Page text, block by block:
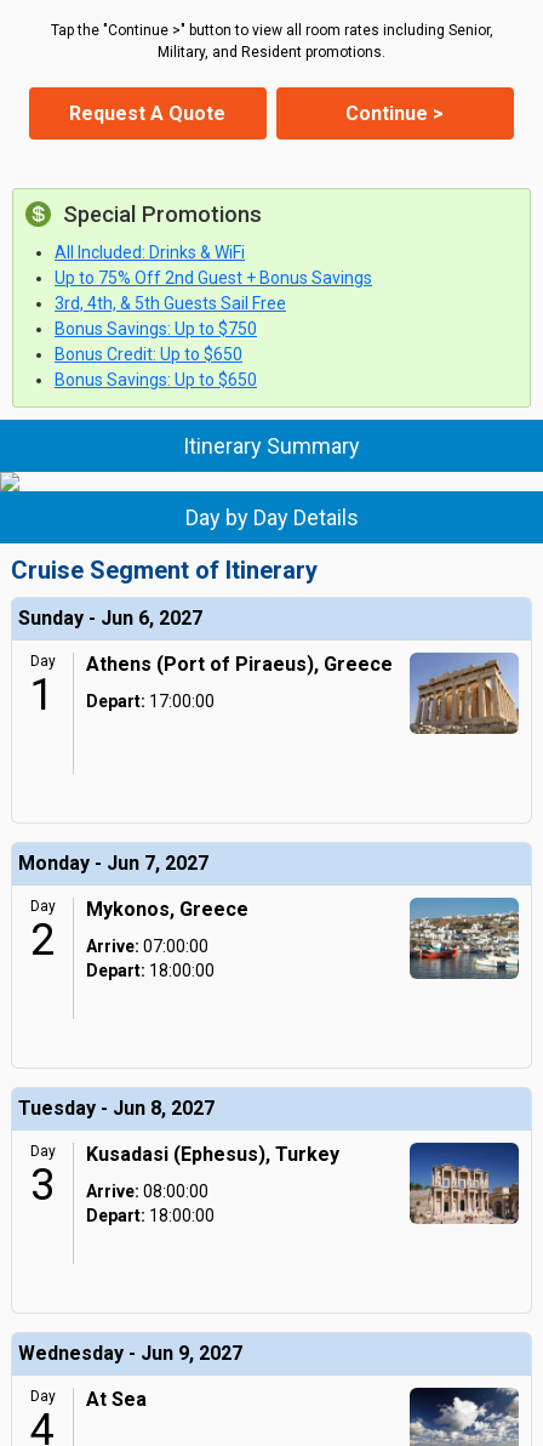
Tap the "Continue >" button to view all room rates including Senior,
Military, and Resident promotions.
Request A Quote Continue >
Special Promotions
All Included: Drinks & WiFi
Up to 75% Off 2nd Guest + Bonus Savings
3rd, 4th, & 5th Guests Sail Free
Bonus Savings: Up to $750
Bonus Credit: Up to $650
Bonus Savings: Up to $650
Itinerary Summary
Day by Day Details
Cruise Segment of Itinerary
Sunday - Jun 6, 2027
Day
1
Athens (Port of Piraeus), Greece
Depart: 17:00:00
Monday - Jun 7, 2027
Day
2
Mykonos, Greece
Arrive: 07:00:00
Depart: 18:00:00
Tuesday - Jun 8, 2027
Day
3
Kusadasi (Ephesus), Turkey
Arrive: 08:00:00
Depart: 18:00:00
Wednesday - Jun 9, 2027
Day
4
At Sea